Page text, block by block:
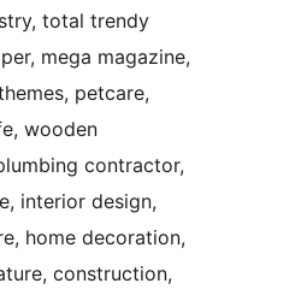
total trendy
mega magazine,
petcare,
wooden
contractor,
interior design,
home decoration,
construction,